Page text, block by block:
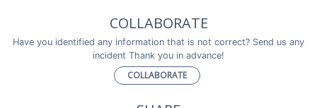
COLLABORATE
Have you identified any information that is not correct? Send us any
incident Thank you in advance!
COLLABORATE